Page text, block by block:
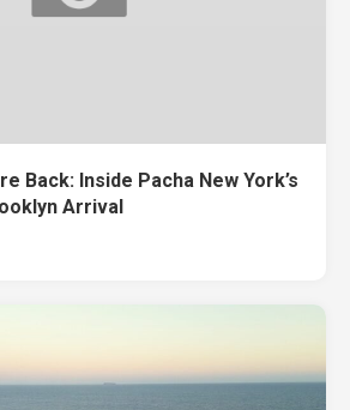
Back: Inside Pacha New York’s
Arrival